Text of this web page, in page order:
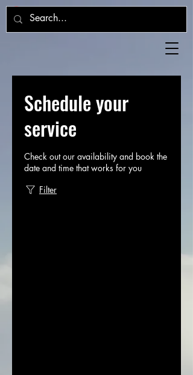
Schedule your
service
Check out our availability and book the
date and time that works for you
Filter